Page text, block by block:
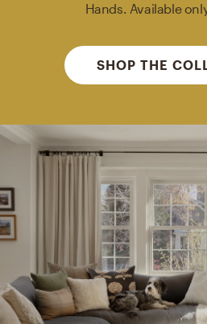
Hands. Available
SHOP THE